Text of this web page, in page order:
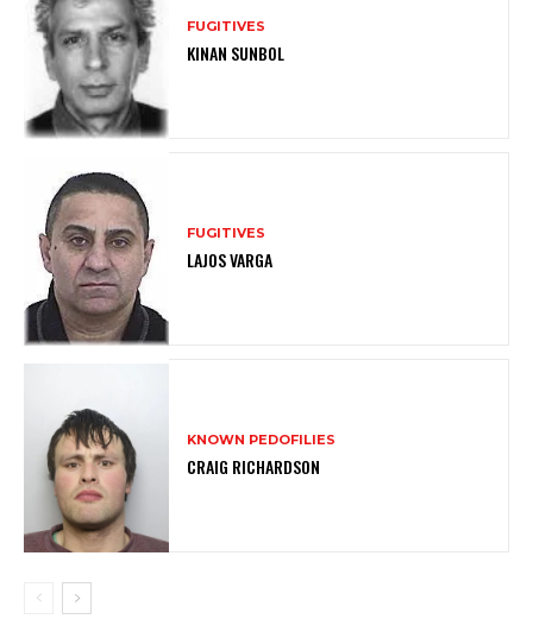
FUGITIVES
KINAN SUNBOL
FUGITIVES
LAJOS VARGA
KNOWN PEDOFILIES
CRAIG RICHARDSON